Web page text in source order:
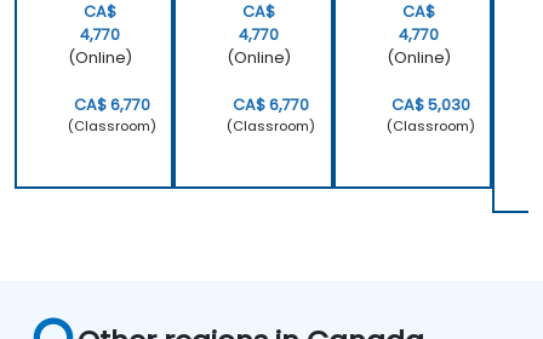
CA$
4,770
(Online)
CA$ 6,770
(Classroom)
CA$
4,770
(Online)
CA$ 6,770
(Classroom)
CA$
4,770
(Online)
CA$ 5,030
(Classroom)